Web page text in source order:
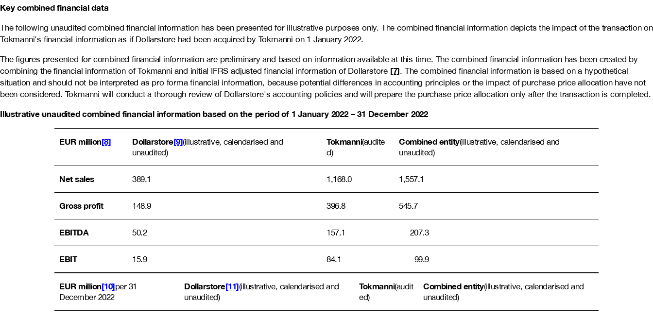
Key combined financial data
The following unaudited combined financial information has been presented for illustrative purposes only. The combined financial information depicts the impact of the transaction on
Tokmanni's financial information as if Dollarstore had been acquired by Tokmanni on 1 January 2022.
The figures presented for combined financial information are preliminary and based on information available at this time. The combined financial information has been created by
combining the financial information of Tokmanni and initial IFRS adjusted financial information of Dollarstore [7]. The combined financial information is based on a hypothetical
situation and should not be interpreted as pro forma financial information, because potential differences in accounting principles or the impact of purchase price allocation have not
been considered. Tokmanni will conduct a thorough review of Dollarstore's accounting policies and will prepare the purchase price allocation only after the transaction is completed.
Illustrative unaudited combined financial information based on the period of 1 January 2022 – 31 December 2022
EUR million[8] Dollarstore[9](illustrative, calendarised and
unaudited)
Tokmanni(audite
d)
Combined entity(illustrative, calendarised and
unaudited)
Net sales 389.1 1,168.0 1,557.1
Gross profit 148.9 396.8 545.7
EBITDA 50.2 157.1 207.3
EBIT 15.9 84.1 99.9
EUR million[10]per 31
December 2022
Dollarstore[11](illustrative, calendarised and
unaudited)
Tokmanni(audit
ed)
Combined entity(illustrative, calendarised and
unaudited)